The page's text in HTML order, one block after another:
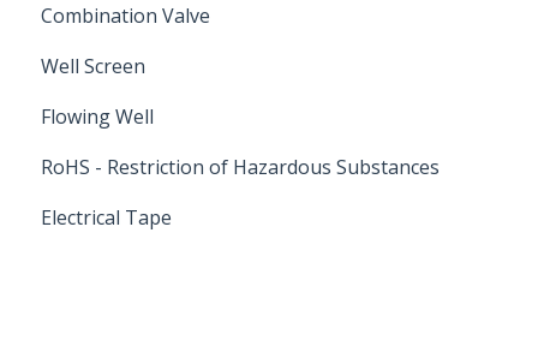
Combination Valve
Well Screen
Flowing Well
RoHS - Restriction of Hazardous Substances
Electrical Tape